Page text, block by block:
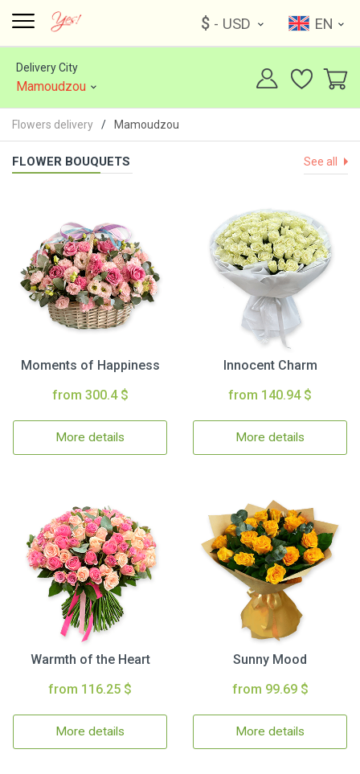
$ - USD EN
Delivery City
Mamoudzou
Flowers delivery Mamoudzou
FLOWER BOUQUETS See all
Moments of Happiness
from 300.4 $
More details
Innocent Charm
from 140.94 $
More details
Warmth of the Heart
from 116.25 $
More details
Sunny Mood
from 99.69 $
More details